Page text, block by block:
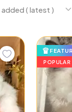
( latest )
POPULAR